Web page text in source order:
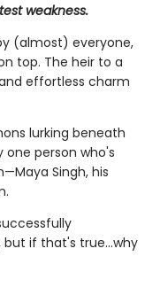
weakness.
(almost) everyone,
top. The heir to a
effortless charm
lurking beneath
person who's
Singh, his
but if that's true…why